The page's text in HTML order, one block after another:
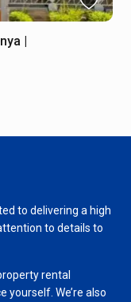
|
to delivering a high
to details to
rental
yourself. We’re also